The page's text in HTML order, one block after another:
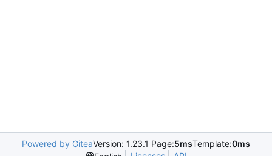
Powered by GiteaVersion: 1.23.1 Page:5msTemplate:0ms